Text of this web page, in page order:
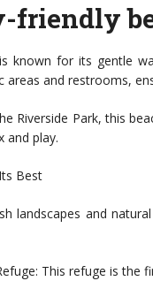
friendly
known for its gentle
areas and restrooms,
Riverside Park, this
and play.
Best
landscapes and
This refuge is